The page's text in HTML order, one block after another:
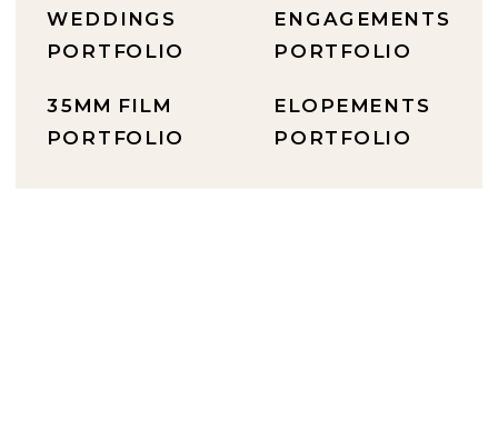
ELOPEMENTS
PORTFOLIO
ENGAGEMENTS
PORTFOLIO
35MM FILM
PORTFOLIO
WEDDINGS
PORTFOLIO